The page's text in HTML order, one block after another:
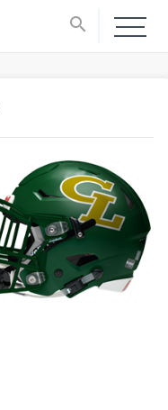
search